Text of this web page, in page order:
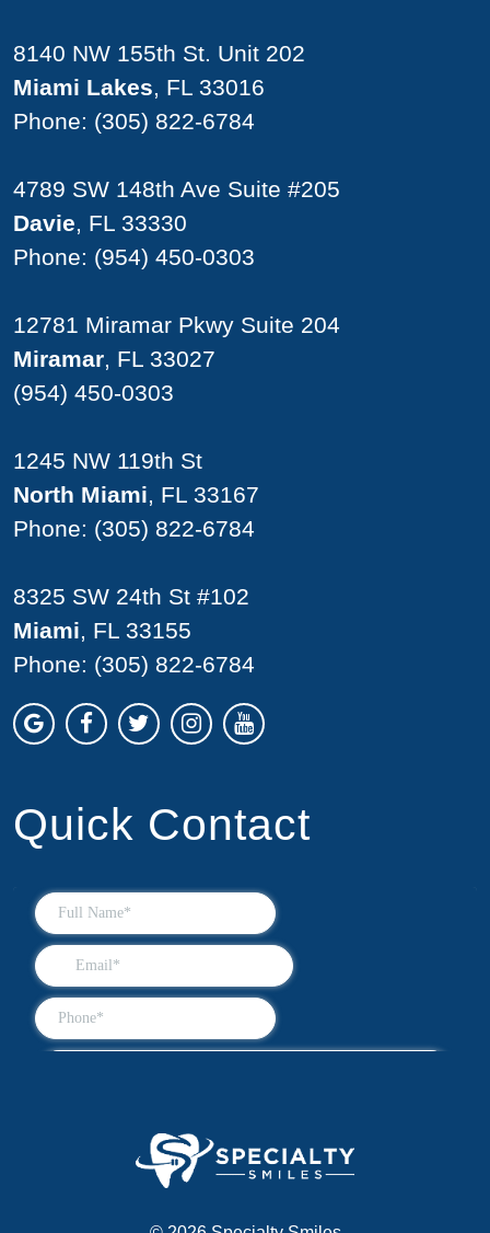
8140 NW 155th St. Unit 202
Miami Lakes, FL 33016
Phone: (305) 822-6784
4789 SW 148th Ave Suite #205
Davie, FL 33330
Phone: (954) 450-0303
12781 Miramar Pkwy Suite 204
Miramar, FL 33027
(954) 450-0303
1245 NW 119th St
North Miami, FL 33167
Phone: (305) 822-6784
8325 SW 24th St #102
Miami, FL 33155
Phone: (305) 822-6784
Quick Contact